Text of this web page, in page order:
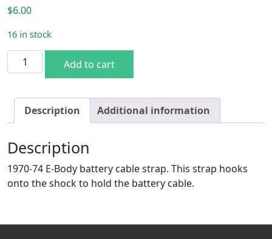
$6.00
16 in stock
E-body Battery Cable Strap quantity
Add to cart
Description Additional information
Description
1970-74 E-Body battery cable strap. This strap hooks
onto the shock to hold the battery cable.